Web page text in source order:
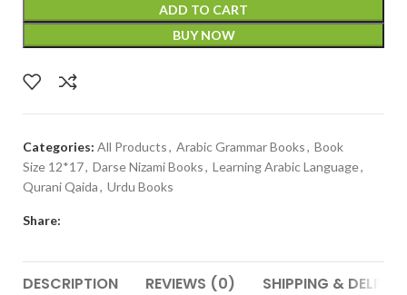
ADD TO CART
BUY NOW
Categories: All Products, Arabic Grammar Books, Book
Size 12*17, Darse Nizami Books, Learning Arabic Language,
Qurani Qaida, Urdu Books
Share:
DESCRIPTION REVIEWS (0) SHIPPING &